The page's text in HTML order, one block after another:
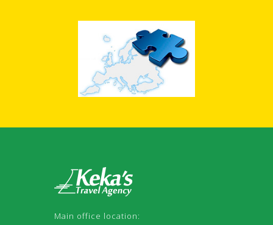
Main office location: